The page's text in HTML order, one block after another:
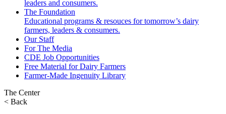
leaders and consumers.
The Foundation
Educational programs & resouces for tomorrow’s dairy
farmers, leaders & consumers.
Our Staff
For The Media
CDE Job Opportunities
Free Material for Dairy Farmers
Farmer-Made Ingenuity Library
The Center
< Back